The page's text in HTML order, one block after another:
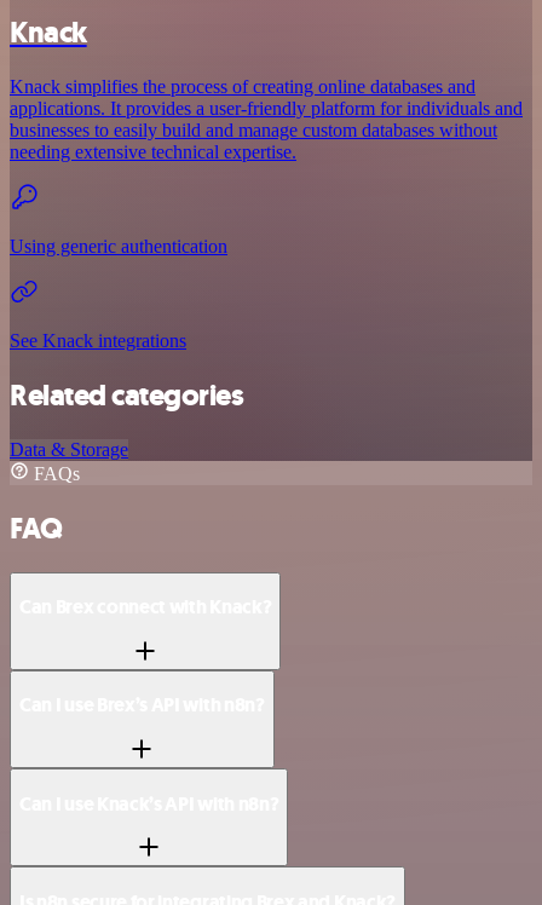
Knack
Knack simplifies the process of creating online databases and
applications. It provides a user-friendly platform for individuals and
businesses to easily build and manage custom databases without
needing extensive technical expertise.
Using generic authentication
See Knack integrations
Related categories
Data & Storage
FAQs
FAQ